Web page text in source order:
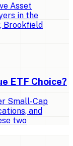
Asset
in the
Brookfield
ETF Choice?
Small-Cap
and
two